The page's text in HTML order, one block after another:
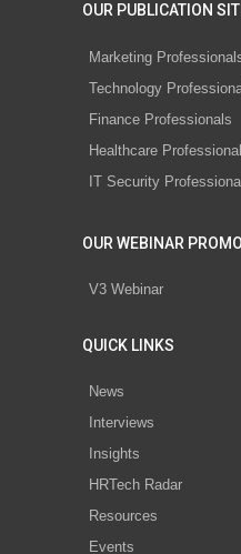
OUR PUBLICATION
Marketing
Technology
Finance Professionals
Healthcare
IT Security
OUR WEBINAR
V3 Webinar
QUICK LINKS
News
Interviews
Insights
HRTech Radar
Resources
Events